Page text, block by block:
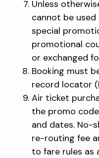
Unless
cannot be
special
promotional
or exchanged
Booking must
record locator
Air ticket
the promo
and dates. No-
re-routing fee
to fare rules as